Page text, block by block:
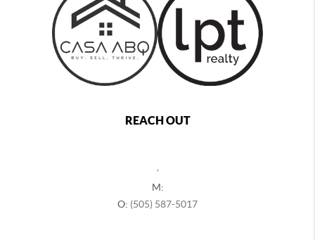
REACH OUT
M:
O: (505) 587-5017